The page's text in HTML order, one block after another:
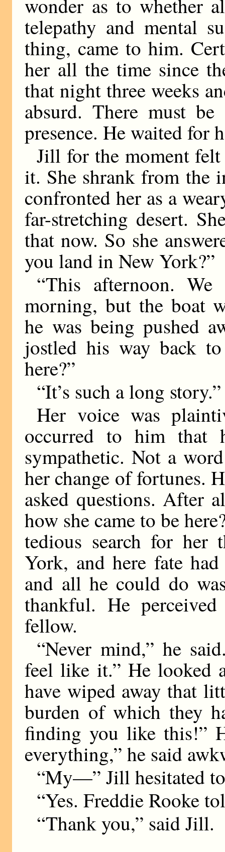
wonder as to whether
telepathy and mental
thing, came to him.
her all the time since
that night three weeks
absurd. There must
presence. He waited for
Jill for the moment
it. She shrank from the
confronted her as a
far-stretching desert.
that now. So she
you land in New York?”
“This afternoon.
morning, but the boat
he was being pushed
jostled his way back
here?”
“It’s such a long story.”
Her voice was
occurred to him that
sympathetic. Not a
her change of fortunes.
asked questions. After
how she came to be
tedious search for her
York, and here fate
and all he could do
thankful. He
fellow.
“Never mind,” he
feel like it.” He looked
have wiped away that
burden of which they
finding you like this!”
everything,” he said
“My—” Jill hesitated
“Yes. Freddie Rooke
“Thank you,” said Jill.